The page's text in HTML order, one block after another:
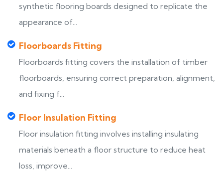
synthetic flooring boards designed to replicate the
appearance of...
Floorboards Fitting
Floorboards fitting covers the installation of timber
floorboards, ensuring correct preparation, alignment,
and fixing f...
Floor Insulation Fitting
Floor insulation fitting involves installing insulating
materials beneath a floor structure to reduce heat
loss, improve...